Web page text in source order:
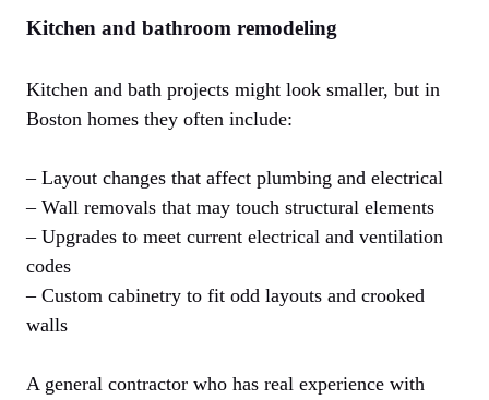
Kitchen and bathroom remodeling
Kitchen and bath projects might look smaller, but in
Boston homes they often include:
– Layout changes that affect plumbing and electrical
– Wall removals that may touch structural elements
– Upgrades to meet current electrical and ventilation
codes
– Custom cabinetry to fit odd layouts and crooked
walls
A general contractor who has real experience with